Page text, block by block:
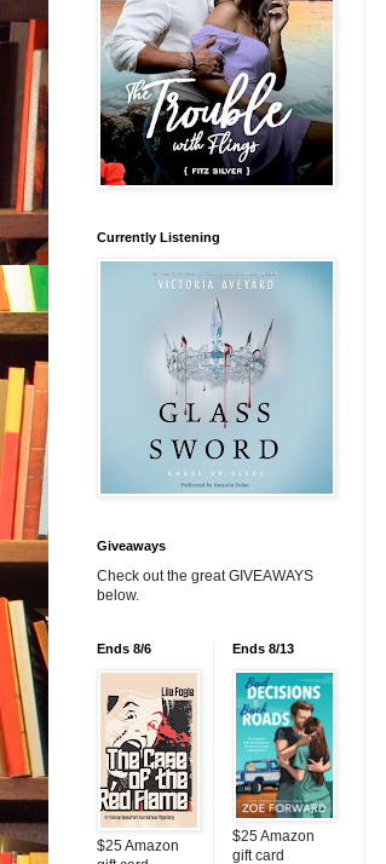
Currently Listening
Giveaways
Check out the great GIVEAWAYS
below.
Ends 8/6
$25 Amazon
Ends 8/13
$25 Amazon
gift card